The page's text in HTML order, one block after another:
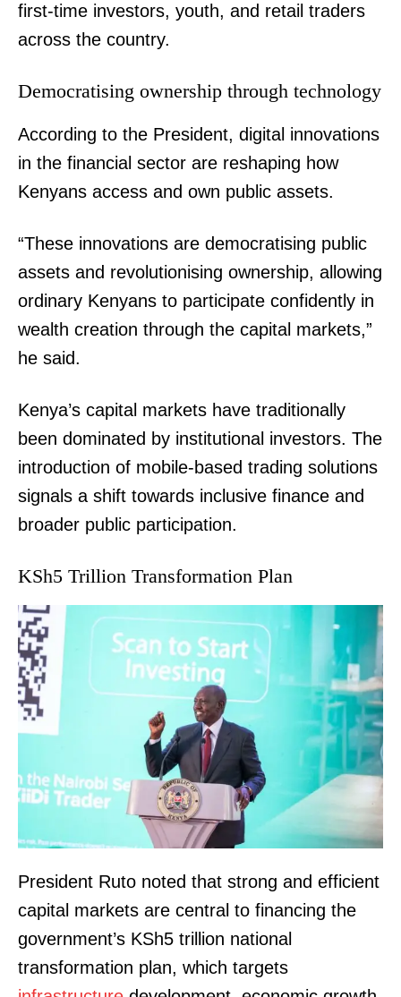
first-time investors, youth, and retail traders
across the country.
Democratising ownership through technology
According to the President, digital innovations
in the financial sector are reshaping how
Kenyans access and own public assets.
“These innovations are democratising public
assets and revolutionising ownership, allowing
ordinary Kenyans to participate confidently in
wealth creation through the capital markets,”
he said.
Kenya’s capital markets have traditionally
been dominated by institutional investors. The
introduction of mobile-based trading solutions
signals a shift towards inclusive finance and
broader public participation.
KSh5 Trillion Transformation Plan
President Ruto noted that strong and efficient
capital markets are central to financing the
government’s KSh5 trillion national
transformation plan, which targets